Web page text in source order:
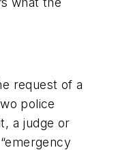
request of a
police
a judge or